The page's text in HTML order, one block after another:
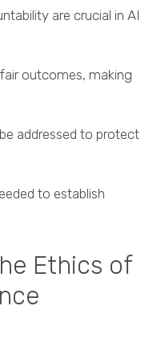
are crucial in AI
outcomes, making
addressed to protect
to establish
Ethics of